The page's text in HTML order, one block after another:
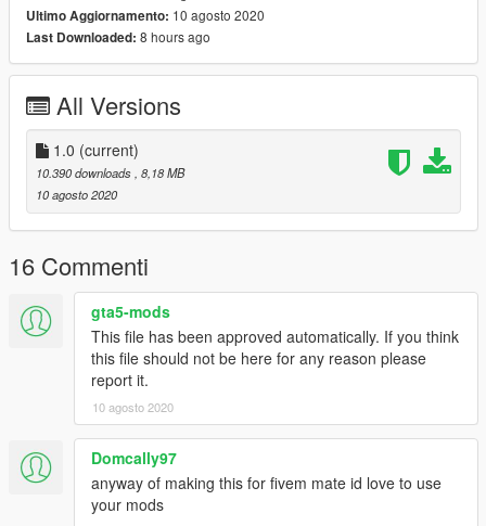
Installation Instructions:
1: Navigate With OpenIV to: GTA V > (mods) > update > x64 >
dlcpacks > mpheist > dlc.rpf > x64 > levels > gta5 > interiors >
dlc_heist_police.rpf
2: (Activate Edit Mode)
3: Once you are in that location, drag and drop the files
included in the download into that folder
4: You Are Done!
==================================================
=======
Recommended Mods
Met Police New Scotland Yard Sign: https://www.gta5-
mods.com/maps/london-metropolitan-police-new-scotland-
yard-sign
==================================================
Ultimo Aggiornamento: 10 agosto 2020
Last Downloaded: 8 hours ago
All Versions
1.0 (current)
10.390 downloads , 8,18 MB
10 agosto 2020
16 Commenti
gta5-mods
This file has been approved automatically. If you think
this file should not be here for any reason please
report it.
10 agosto 2020
Domcally97
anyway of making this for fivem mate id love to use
your mods